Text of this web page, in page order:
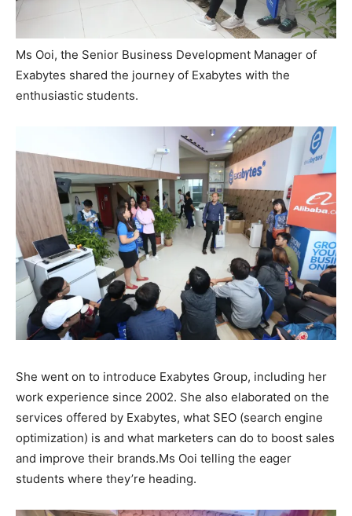
Ms Ooi, the Senior Business Development Manager of
Exabytes shared the journey of Exabytes with the
enthusiastic students.
She went on to introduce Exabytes Group, including her
work experience since 2002. She also elaborated on the
services offered by Exabytes, what SEO (search engine
optimization) is and what marketers can do to boost sales
and improve their brands.Ms Ooi telling the eager
students where they’re heading.